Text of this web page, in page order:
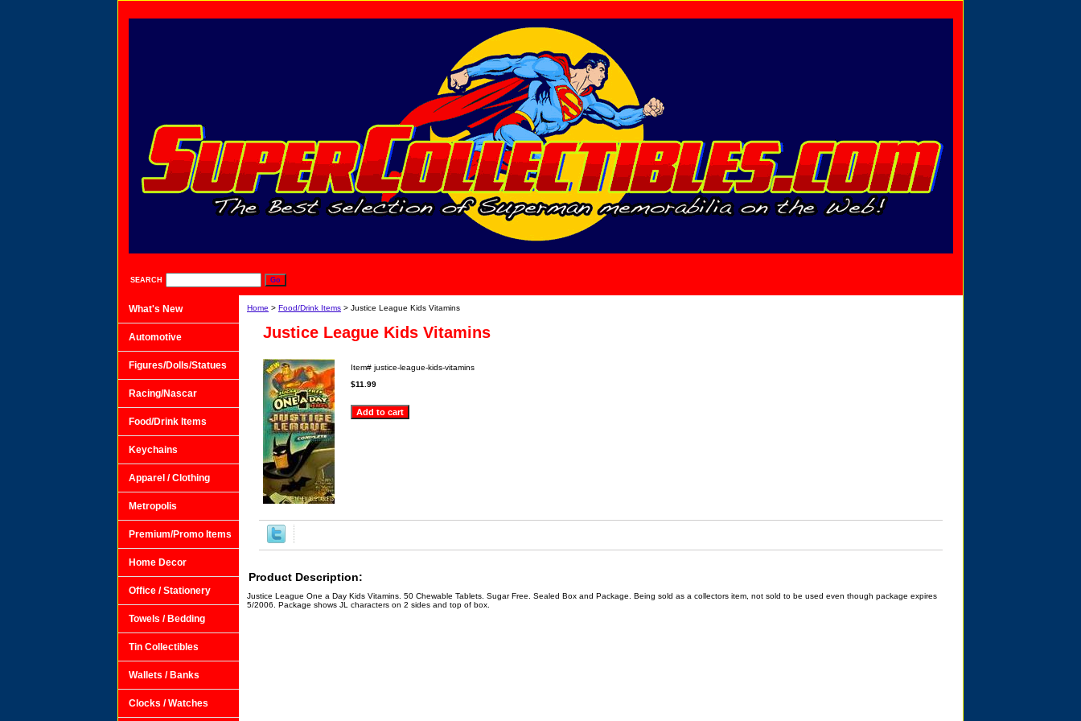
SEARCH
Home > Food/Drink Items > Justice League Kids Vitamins
Justice League Kids Vitamins
Item# justice-league-kids-vitamins
$11.99
Product Description:
Justice League One a Day Kids Vitamins. 50 Chewable Tablets. Sugar Free. Sealed Box and Package. Being sold as a collectors item, not sold to be used even though package expires
5/2006. Package shows JL characters on 2 sides and top of box.
What's New
Automotive
Figures/Dolls/Statues
Racing/Nascar
Food/Drink Items
Keychains
Apparel / Clothing
Metropolis
Premium/Promo Items
Home Decor
Office / Stationery
Towels / Bedding
Tin Collectibles
Wallets / Banks
Clocks / Watches